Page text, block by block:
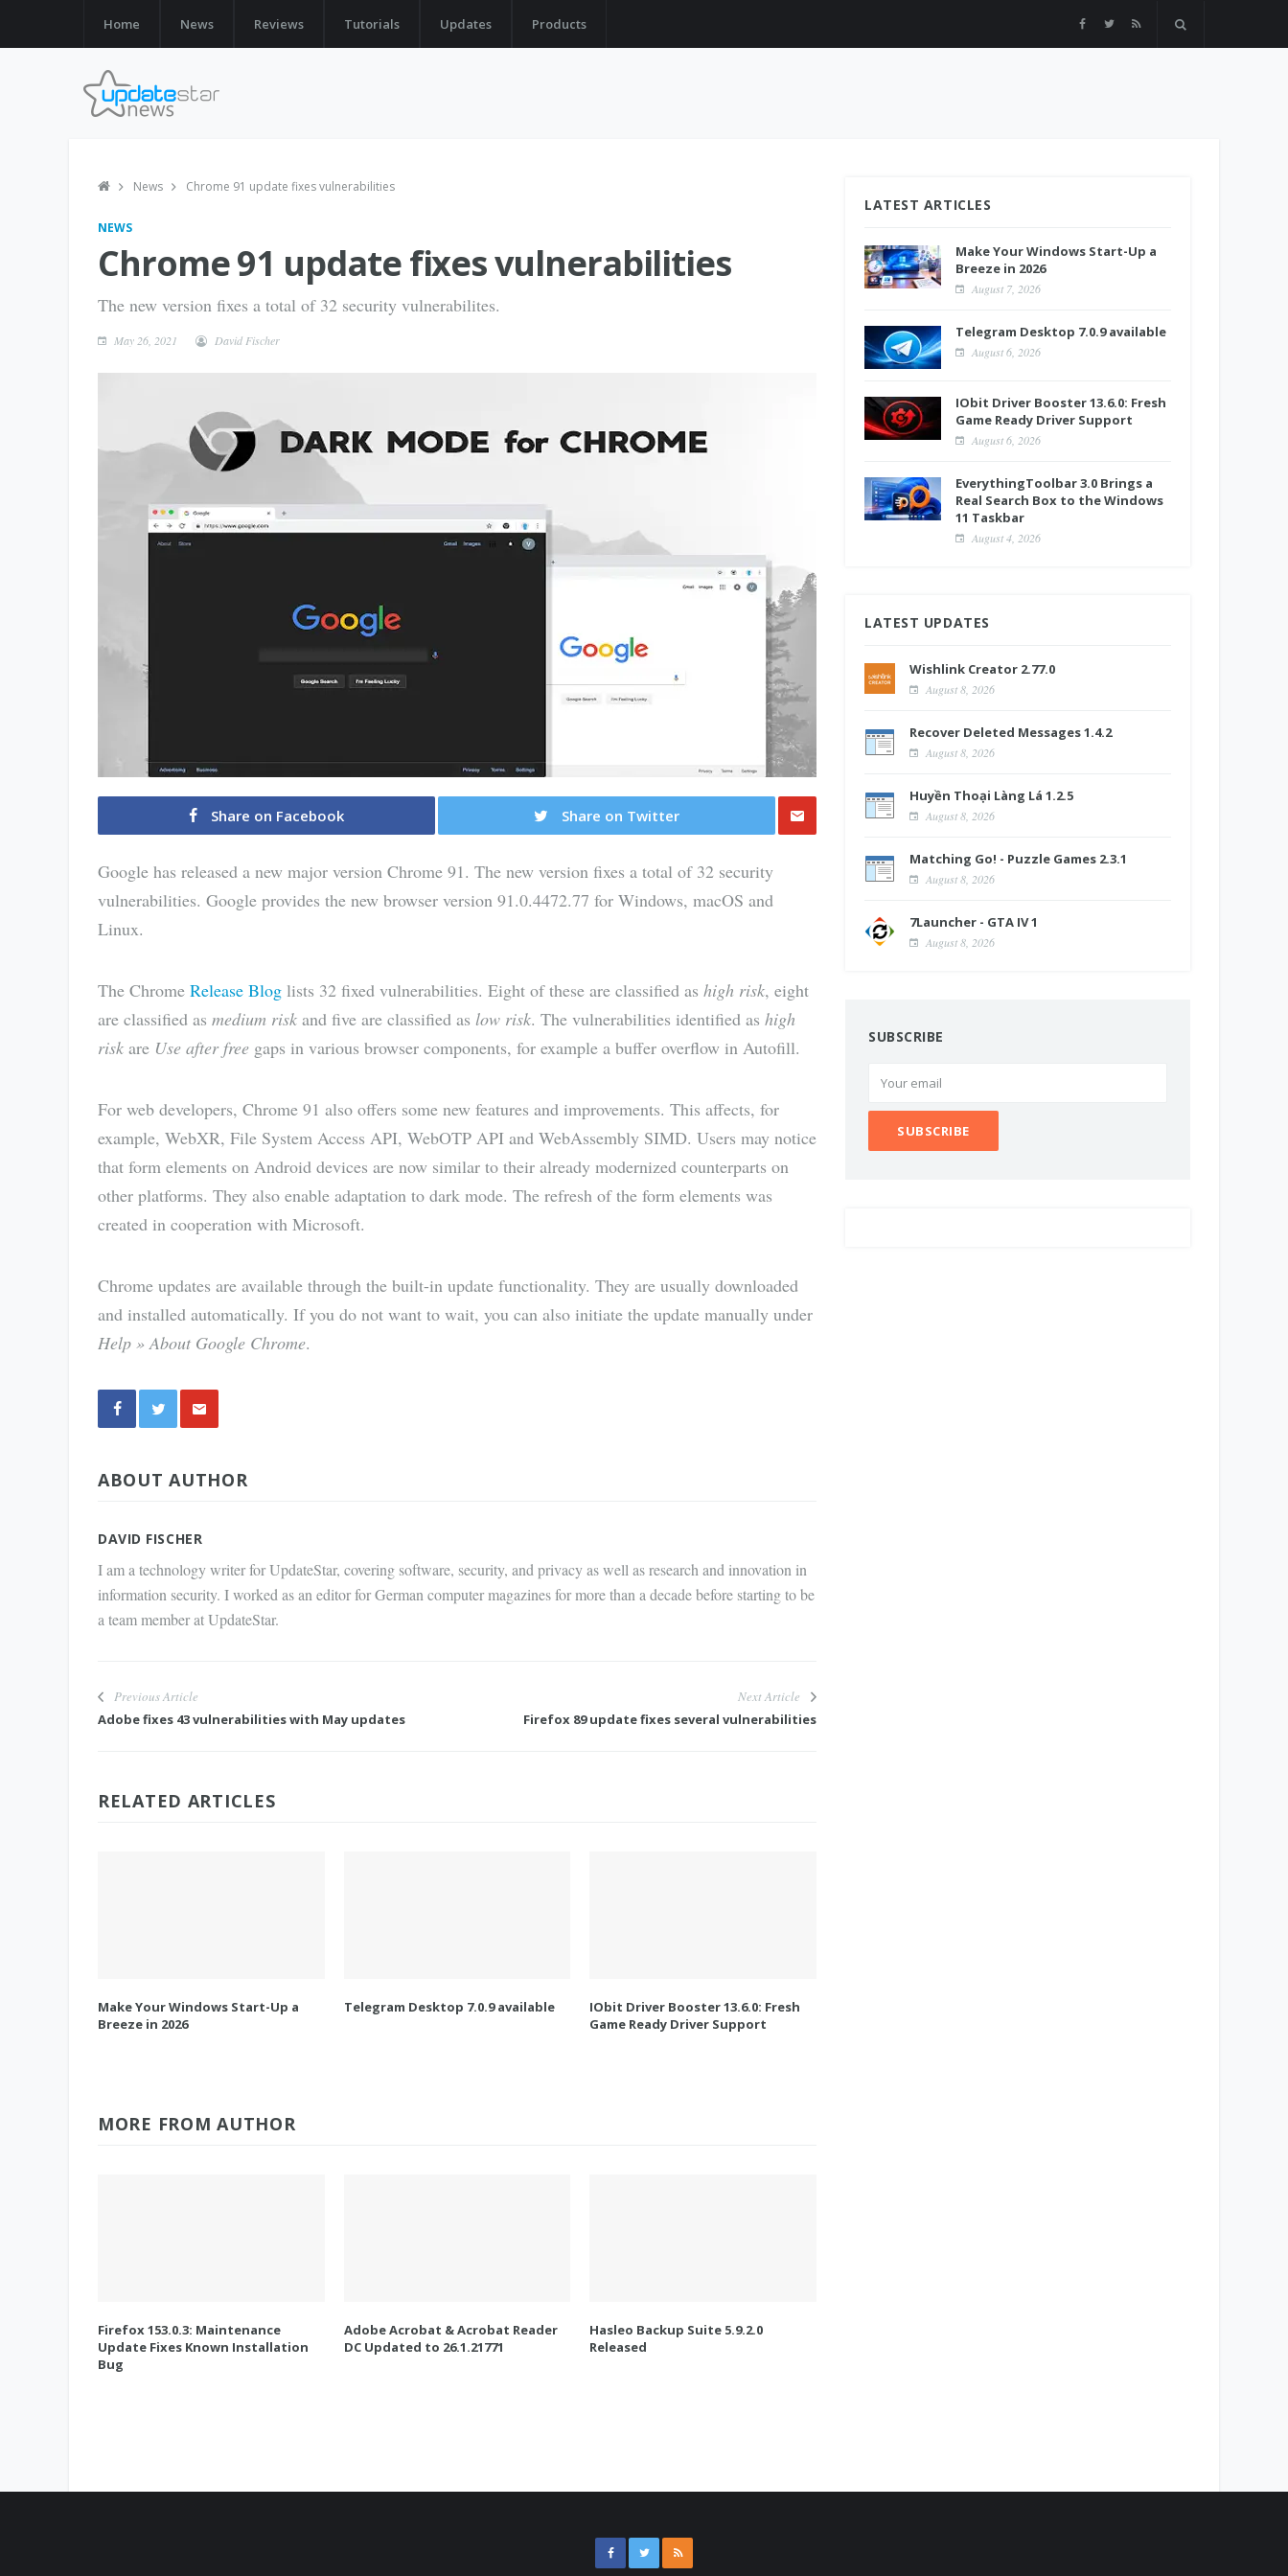
Home News Reviews Tutorials Updates Products
News Chrome 91 update fixes vulnerabilities
NEWS
Chrome 91 update fixes vulnerabilities
The new version fixes a total of 32 security vulnerabilites.
May 26, 2021 David Fischer
Share on Facebook
Share on Twitter
Google has released a new major version Chrome 91. The new version fixes a total of 32 security
vulnerabilities. Google provides the new browser version 91.0.4472.77 for Windows, macOS and
Linux.
The Chrome Release Blog lists 32 fixed vulnerabilities. Eight of these are classified as high risk, eight
are classified as medium risk and five are classified as low risk. The vulnerabilities identified as high
risk are Use after free gaps in various browser components, for example a buffer overflow in Autofill.
For web developers, Chrome 91 also offers some new features and improvements. This affects, for
example, WebXR, File System Access API, WebOTP API and WebAssembly SIMD. Users may notice
that form elements on Android devices are now similar to their already modernized counterparts on
other platforms. They also enable adaptation to dark mode. The refresh of the form elements was
created in cooperation with Microsoft.
Chrome updates are available through the built-in update functionality. They are usually downloaded
and installed automatically. If you do not want to wait, you can also initiate the update manually under
Help » About Google Chrome.
via E-
ABOUT AUTHOR
DAVID FISCHER
I am a technology writer for UpdateStar, covering software, security, and privacy as well as research and innovation in
information security. I worked as an editor for German computer magazines for more than a decade before starting to be
a team member at UpdateStar.
Previous Article
Adobe fixes 43 vulnerabilities with May updates
Next Article
Firefox 89 update fixes several vulnerabilities
RELATED ARTICLES
Make Your Windows Start-Up a
Breeze in 2026
Telegram Desktop 7.0.9 available
IObit Driver Booster 13.6.0: Fresh
Game Ready Driver Support
MORE FROM AUTHOR
Firefox 153.0.3: Maintenance
Update Fixes Known Installation
Bug
Adobe Acrobat & Acrobat Reader
DC Updated to 26.1.21771
Hasleo Backup Suite 5.9.2.0
Released
LATEST ARTICLES
Make Your Windows Start-Up a
Breeze in 2026
August 7, 2026
Telegram Desktop 7.0.9 available
August 6, 2026
IObit Driver Booster 13.6.0: Fresh
Game Ready Driver Support
August 6, 2026
EverythingToolbar 3.0 Brings a
Real Search Box to the Windows
11 Taskbar
August 4, 2026
LATEST UPDATES
Wishlink Creator 2.77.0
August 8, 2026
Recover Deleted Messages 1.4.2
August 8, 2026
Huyền Thoại Làng Lá 1.2.5
August 8, 2026
Matching Go! - Puzzle Games 2.3.1
August 8, 2026
7Launcher - GTA IV 1
August 8, 2026
SUBSCRIBE